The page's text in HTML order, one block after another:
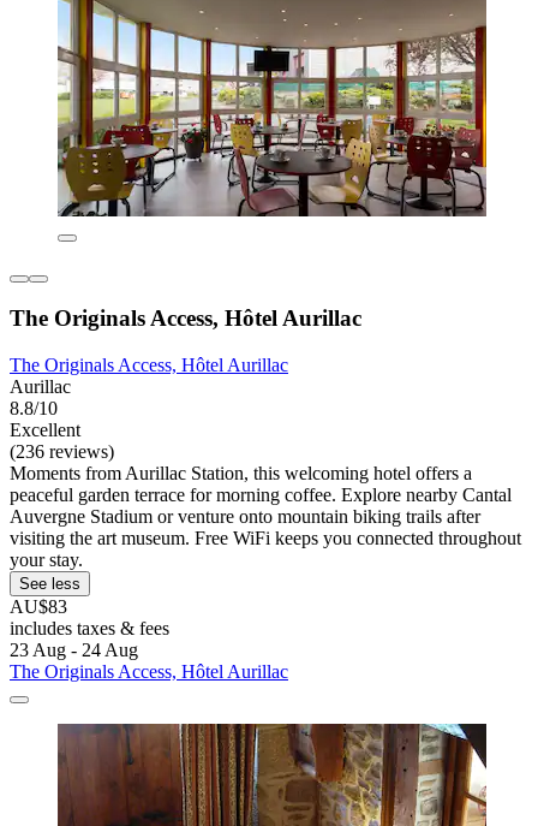
The Originals Access, Hôtel Aurillac
The Originals Access, Hôtel Aurillac
Aurillac
8.8/10
Excellent
(236 reviews)
Moments from Aurillac Station, this welcoming hotel offers a
peaceful garden terrace for morning coffee. Explore nearby Cantal
Auvergne Stadium or venture onto mountain biking trails after
visiting the art museum. Free WiFi keeps you connected throughout
your stay.
See less
AU$83
includes taxes & fees
23 Aug - 24 Aug
The Originals Access, Hôtel Aurillac